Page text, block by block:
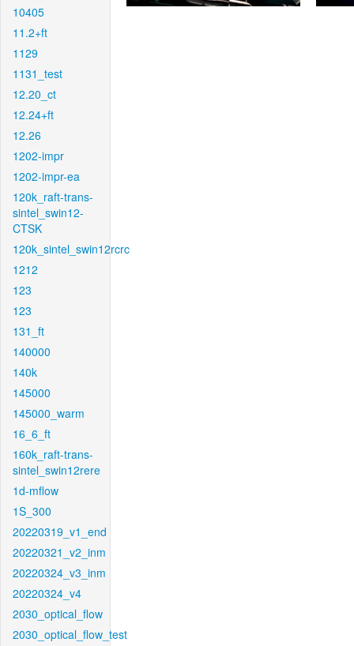
10405
11.2+ft
1129
1131_test
12.20_ct
12.24+ft
12.26
1202-impr
1202-impr-ea
120k_raft-trans-
sintel_swin12-
CTSK
120k_sintel_swin12rcrc
1212
123
123
131_ft
140000
140k
145000
145000_warm
16_6_ft
160k_raft-trans-
sintel_swin12rere
1d-mflow
1S_300
20220319_v1_end
20220321_v2_inm
20220324_v3_inm
20220324_v4
2030_optical_flow
2030_optical_flow_test